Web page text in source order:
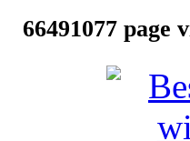
66491077 page